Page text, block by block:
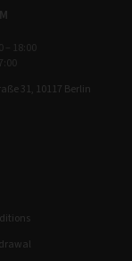
– 18:00
31, 10117 Berlin